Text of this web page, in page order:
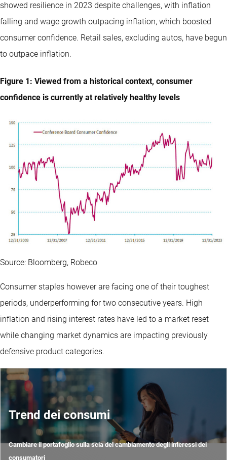
showed resilience in 2023 despite challenges, with inflation
falling and wage growth outpacing inflation, which boosted
consumer confidence. Retail sales, excluding autos, have begun
to outpace inflation.
Figure 1: Viewed from a historical context, consumer
confidence is currently at relatively healthy levels
Source: Bloomberg, Robeco
Consumer staples however are facing one of their toughest
periods, underperforming for two consecutive years. High
inflation and rising interest rates have led to a market reset
while changing market dynamics are impacting previously
defensive product categories.
Trend dei consumi
Cambiare il portafoglio sulla scia del cambiamento degli interessi dei
consumatori